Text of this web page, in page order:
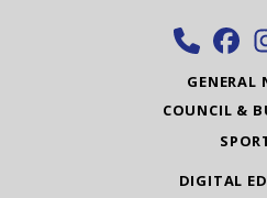
GENERAL
COUNCIL &
DIGITAL